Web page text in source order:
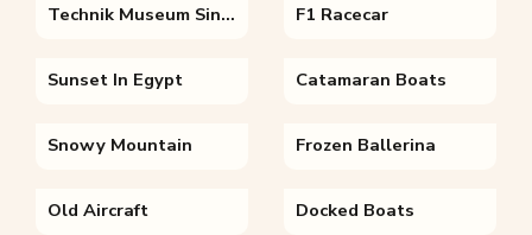
Technik Museum Sinsheim F1 Racecar
Sunset In Egypt Catamaran Boats
Snowy Mountain Frozen Ballerina
Old Aircraft Docked Boats